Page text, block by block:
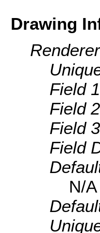
Drawing
Field
Field
Field
Field
N/A